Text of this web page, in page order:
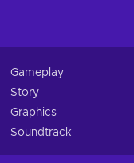
Gameplay
Story
Graphics
Soundtrack